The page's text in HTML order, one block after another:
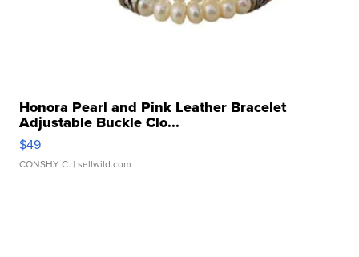
Honora Pearl and Pink Leather Bracelet
Adjustable Buckle Clo...
$49
CONSHY C. | sellwild.com